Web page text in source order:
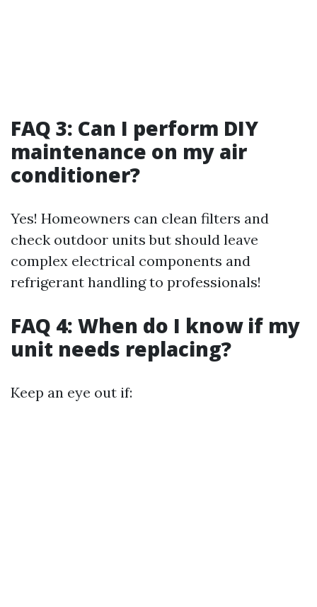
FAQ 3: Can I perform DIY
maintenance on my air
conditioner?
Yes! Homeowners can clean filters and
check outdoor units but should leave
complex electrical components and
refrigerant handling to professionals!
FAQ 4: When do I know if my
unit needs replacing?
Keep an eye out if: